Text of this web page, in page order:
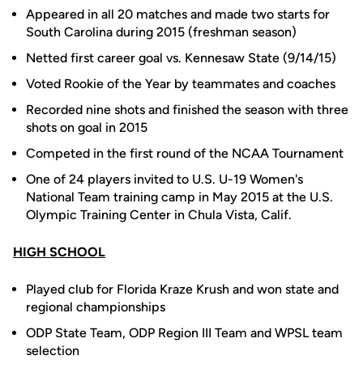
Appeared in all 20 matches and made two starts for
South Carolina during 2015 (freshman season)
Netted first career goal vs. Kennesaw State (9/14/15)
Voted Rookie of the Year by teammates and coaches
Recorded nine shots and finished the season with three
shots on goal in 2015
Competed in the first round of the NCAA Tournament
One of 24 players invited to U.S. U-19 Women's
National Team training camp in May 2015 at the U.S.
Olympic Training Center in Chula Vista, Calif.
HIGH SCHOOL
Played club for Florida Kraze Krush and won state and
regional championships
ODP State Team, ODP Region III Team and WPSL team
selection